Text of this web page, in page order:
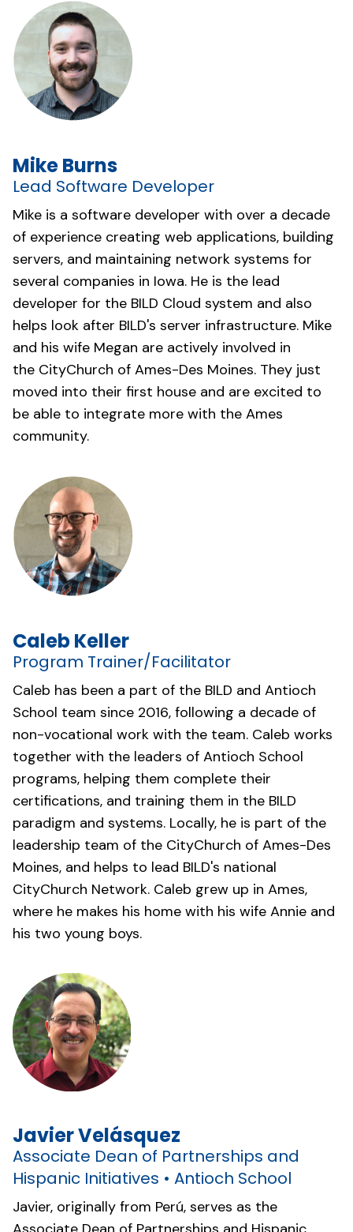
Mike Burns
Lead Software Developer
Mike is a software developer with over a decade
of experience creating web applications, building
servers, and maintaining network systems for
several companies in Iowa. He is the lead
developer for the BILD Cloud system and also
helps look after BILD's server infrastructure. Mike
and his wife Megan are actively involved in
the CityChurch of Ames-Des Moines. They just
moved into their first house and are excited to
be able to integrate more with the Ames
community.
Caleb Keller
Program Trainer/Facilitator
Caleb has been a part of the BILD and Antioch
School team since 2016, following a decade of
non-vocational work with the team. Caleb works
together with the leaders of Antioch School
programs, helping them complete their
certifications, and training them in the BILD
paradigm and systems. Locally, he is part of the
leadership team of the CityChurch of Ames-Des
Moines, and helps to lead BILD's national
CityChurch Network. Caleb grew up in Ames,
where he makes his home with his wife Annie and
his two young boys.
Javier Velásquez
Associate Dean of Partnerships and
Hispanic Initiatives • Antioch School
Javier, originally from Perú, serves as the